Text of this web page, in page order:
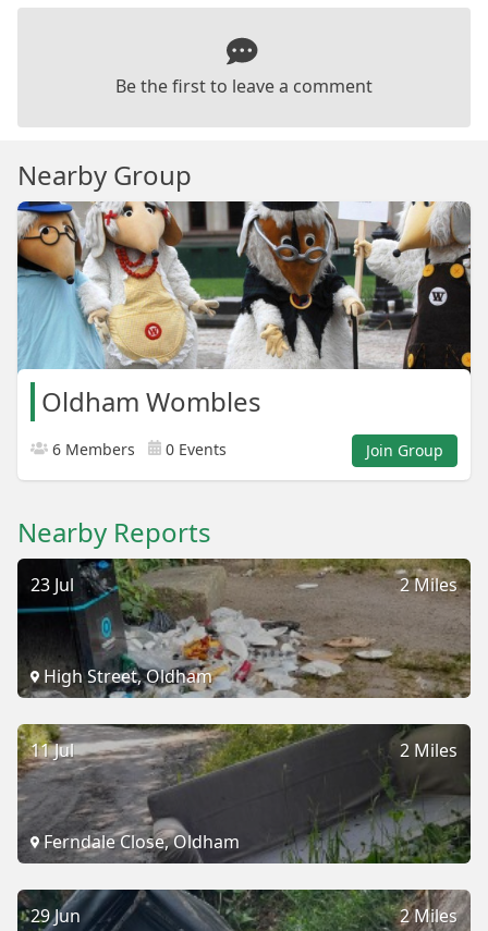
Be the first to leave a comment
Nearby Group
Oldham Wombles
6 Members 0 Events Join Group
Nearby Reports
2 Miles
23 Jul
High Street, Oldham
2 Miles
11 Jul
Ferndale Close, Oldham
2 Miles
29 Jun